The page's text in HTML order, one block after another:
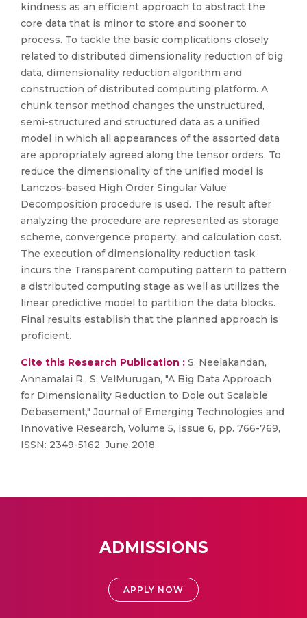
kindness as an efficient approach to abstract the
core data that is minor to store and sooner to
process. To tackle the basic complications closely
related to distributed dimensionality reduction of big
data, dimensionality reduction algorithm and
construction of distributed computing platform. A
chunk tensor method changes the unstructured,
semi-structured and structured data as a unified
model in which all appearances of the assorted data
are appropriately agreed along the tensor orders. To
reduce the dimensionality of the unified model is
Lanczos-based High Order Singular Value
Decomposition procedure is used. The result after
analyzing the procedure are represented as storage
scheme, convergence property, and calculation cost.
The execution of dimensionality reduction task
incurs the Transparent computing pattern to pattern
a distributed computing stage as well as utilizes the
linear predictive model to partition the data blocks.
Final results establish that the planned approach is
proficient.
Cite this Research Publication : S. Neelakandan,
Annamalai R., S. VelMurugan, "A Big Data Approach
for Dimensionality Reduction to Dole out Scalable
Debasement," Journal of Emerging Technologies and
Innovative Research, Volume 5, Issue 6, pp. 766-769,
ISSN: 2349-5162, June 2018.
ADMISSIONS
APPLY NOW